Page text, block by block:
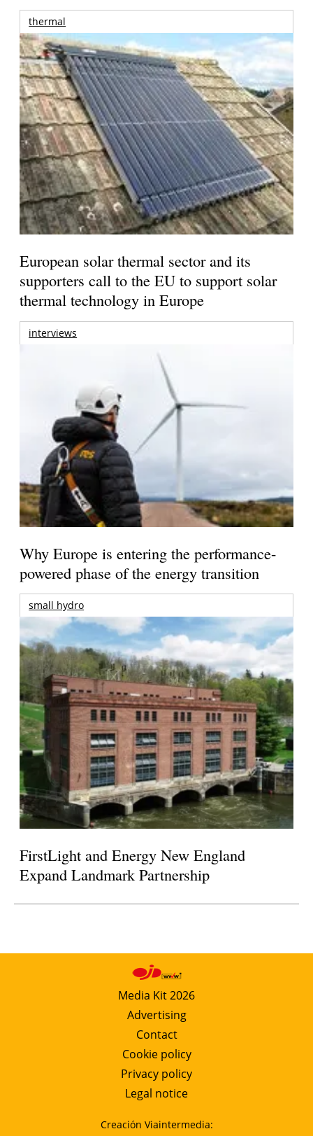
thermal
European solar thermal sector and its
supporters call to the EU to support solar
thermal technology in Europe
interviews
Why Europe is entering the performance-
powered phase of the energy transition
small hydro
FirstLight and Energy New England
Expand Landmark Partnership
Media Kit 2026
Advertising
Contact
Cookie policy
Privacy policy
Legal notice
Creación Viaintermedia: